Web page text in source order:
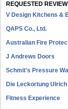
REQUESTED
V Design Kitchens &
QAPS Co., Ltd.
Australian Fire
J Andrews Doors
Schmit's Pressure
Die Leckortung
Fitness Experience